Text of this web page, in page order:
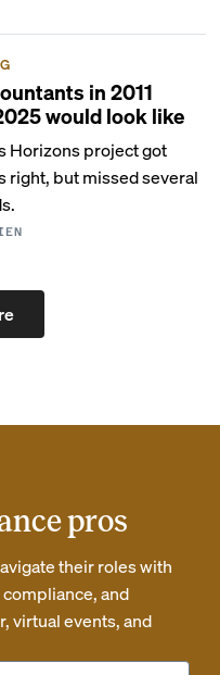
in 2011
would look like
Horizons project got
right, but missed several
pros
their roles with
and
virtual events, and